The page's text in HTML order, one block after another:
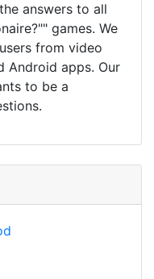
answers to all
games. We
from video
Android apps. Our
to be a